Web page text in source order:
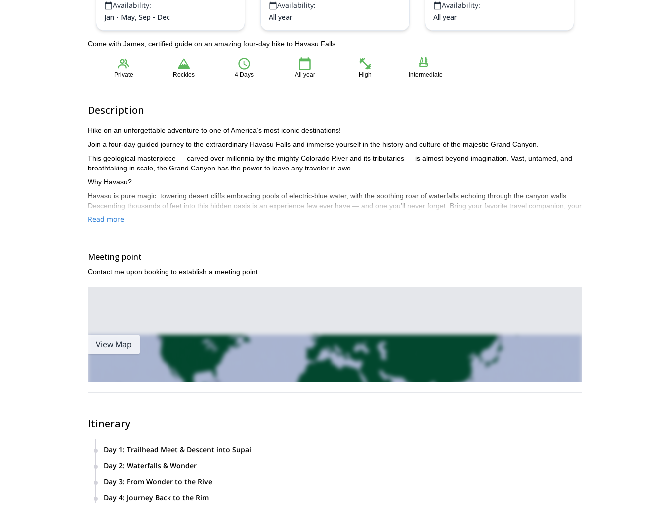
Availability:
Jan - May, Sep - Dec
Availability:
All year
Availability:
All year
Come with James, certified guide on an amazing four-day hike to Havasu Falls.
Private Rockies 4 Days All year High Intermediate
Description
Hike on an unforgettable adventure to one of America’s most iconic destinations!
Join a four-day guided journey to the extraordinary Havasu Falls and immerse yourself in the history and culture of the majestic Grand Canyon.
This geological masterpiece — carved over millennia by the mighty Colorado River and its tributaries — is almost beyond imagination. Vast, untamed, and
breathtaking in scale, the Grand Canyon has the power to leave any traveler in awe.
Why Havasu?
Havasu is pure magic: towering desert cliffs embracing pools of electric-blue water, with the soothing roar of waterfalls echoing through the canyon walls.
Descending thousands of feet into this hidden oasis is an experience few ever have — and one you’ll never forget. Bring your favorite travel companion, your
adventurous spirit, and a heart ready for wonder.Why Havasu?
Read more
Meeting point
Contact me upon booking to establish a meeting point.
View Map
Itinerary
Day 1: Trailhead Meet & Descent into Supai
the desert-oasis atmosphere sets the tone for the days ahead. Settle into camp and enjoy a chef-prepared backcountry dinner beneath a blanket of
stars.
Day 2: Waterfalls & Wonder
additional falls, join a yoga session, spot fish in the shallows, connect with fellow travelers, or simply relax and recharge.
Day 3: From Wonder to the Rive
scenery, or opt for a slower day at camp with a friendly (yet competitive) game of cribbage.
Day 4: Journey Back to the Rim